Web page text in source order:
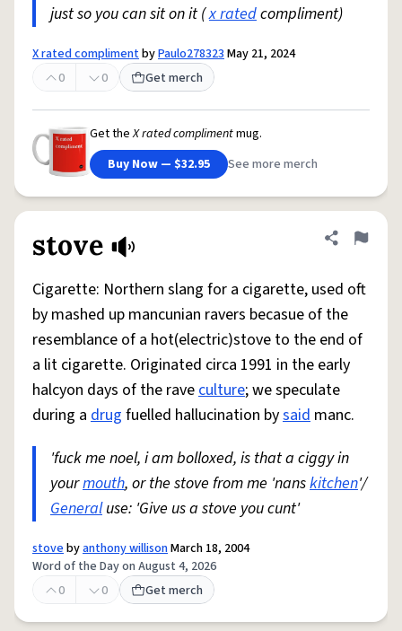
just so you can sit on it (x ratedcompliment)
X rated complimentbyPaulo278323May 21, 2024
0
0 Get merch
Get theX rated complimentmug.
Buy Now — $32.95
See more merch
stove Share
Flag
Cigarette: Northern slang for a cigarette, used oft
by mashed up mancunian ravers becasue of the
resemblance of a hot(electric)stove to the end of
a lit cigarette. Originated circa 1991 in the early
halcyon days of the raveculture; we speculate
during a drug fuelled hallucination bysaid manc.
'fuck me noel, i am bolloxed, is that a ciggy in
yourmouth, or the stove from me 'nanskitchen'/
Generaluse: 'Give us a stove you cunt'
stovebyanthony willisonMarch 18, 2004
Word of the Day on August 4, 2026
0
0 Get merch